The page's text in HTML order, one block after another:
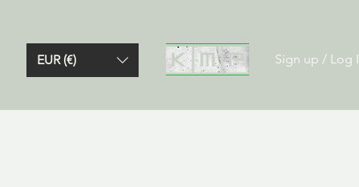
EUR (€) Sign up / Log